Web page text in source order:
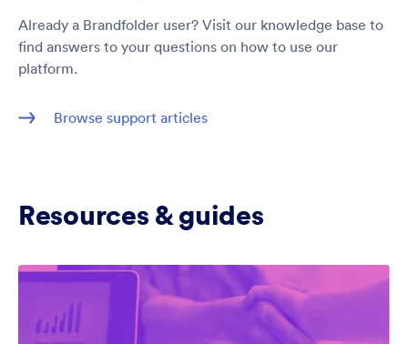
Already a Brandfolder user? Visit our knowledge base to
find answers to your questions on how to use our
platform.
Browse support articles
Resources & guides